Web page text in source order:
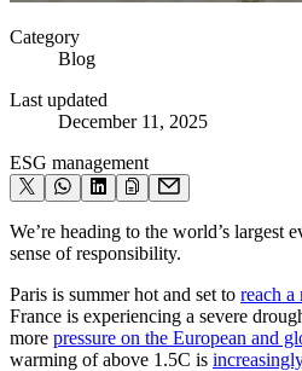
Category
Blog
Last updated
December 11, 2025
ESG management
We’re heading to the world’s largest
sense of responsibility.
Paris is summer hot and set to reach a
France is experiencing a severe
more pressure on the European and
warming of above 1.5C is